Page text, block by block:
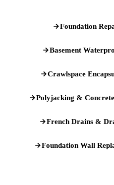
Foundation
Basement
Crawlspace
Polyjacking &
French Drains &
Foundation Wall